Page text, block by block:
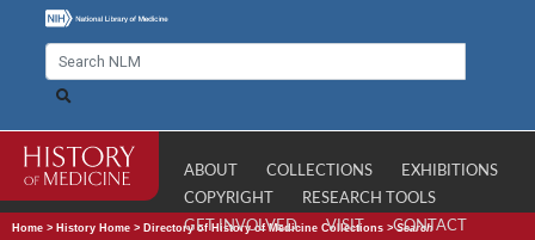
ABOUT COLLECTIONS
EXHIBITIONS
COPYRIGHT
RESEARCH TOOLS
GET INVOLVED
VISIT CONTACT
Home > History Home > Directory of History of Medicine Collections >Search